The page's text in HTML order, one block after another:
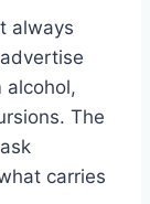
always
alcohol,
The
carries